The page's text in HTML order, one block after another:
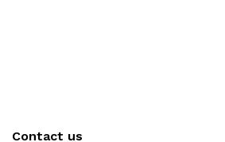
Contact us